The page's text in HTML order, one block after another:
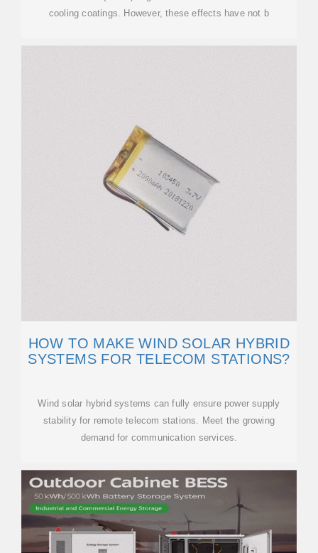
cooling coatings. However, these effects have not b
HOW TO MAKE WIND SOLAR HYBRID
SYSTEMS FOR TELECOM STATIONS?
Wind solar hybrid systems can fully ensure power supply
stability for remote telecom stations. Meet the growing
demand for communication services.